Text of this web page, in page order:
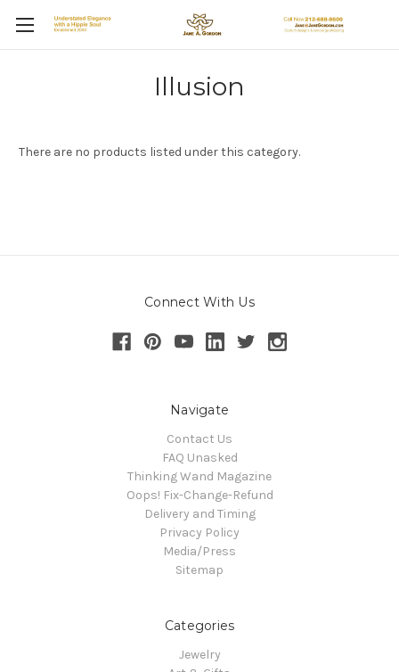
Illusion
There are no products listed under this category.
Connect With Us
Navigate
Contact Us
FAQ Unasked
Thinking Wand Magazine
Oops! Fix-Change-Refund
Delivery and Timing
Privacy Policy
Media/Press
Sitemap
Categories
Jewelry